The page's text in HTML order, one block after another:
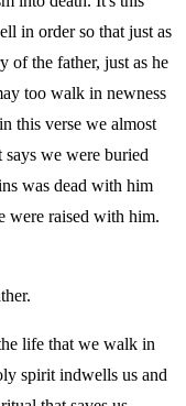
in order so that just as
of the father, just as he
too walk in newness
this verse we almost
we were buried
was dead with him
were raised with him.
life that we walk in
spirit indwells us and